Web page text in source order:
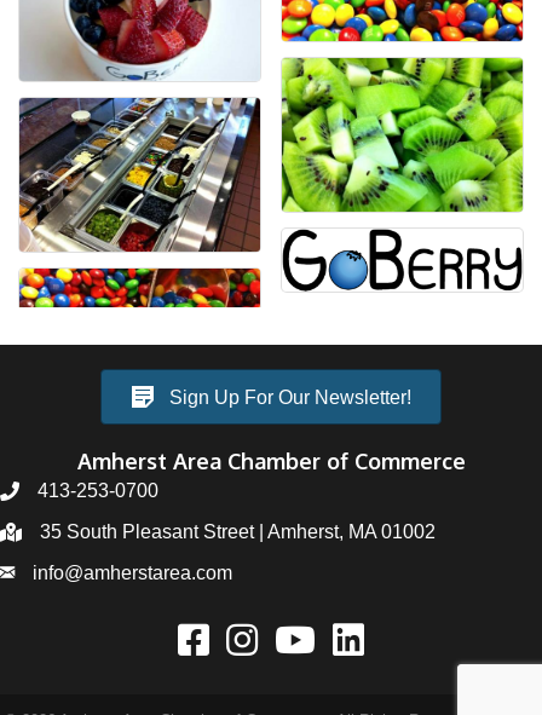
Sign Up For Our Newsletter!
Amherst Area Chamber of Commerce
413-253-0700
35 South Pleasant Street | Amherst, MA 01002
info@amherstarea.com